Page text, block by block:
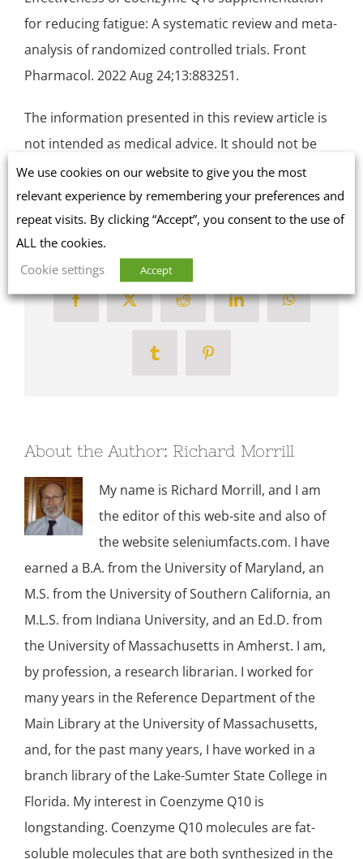
for reducing fatigue: A systematic review and meta-
analysis ofrandomized controlled trials. Front
Pharmacol. 2022 Aug 24;13:883251.
The information presented in this review article is
not intended as medical advice. It should not be
used as such.
Share this article on social media
FacebookX Reddit LinkedInWhatsApp
Tumblr Pinterest
About the Author: Richard Morrill
My name is Richard Morrill, and I am
the editor of this web-site and also of
the website seleniumfacts.com. I have
earned a B.A. from the University of Maryland, an
M.S. from the University of Southern California, an
M.L.S. from Indiana University, and an Ed.D. from
the University of Massachusetts in Amherst. I am,
by profession, a research librarian. I worked for
many years in the Reference Department of the
Main Library at the University of Massachusetts,
and, for the past many years, I have worked in a
branch library of the Lake-Sumter State College in
Florida. My interest in Coenzyme Q10 is
longstanding. Coenzyme Q10 molecules are fat-
soluble molecules that are both synthesized in the
We use cookies on our website to give you the most
relevant experience by remembering your preferences and
repeat visits. By clicking “Accept”, you consent to the use of
ALL the cookies.
Cookie settings
Accept